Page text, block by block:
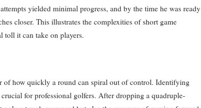
yielded minimal progress, and by the time he was ready
closer. This illustrates the complexities of short game
toll it can take on players.
of how quickly a round can spiral out of control. Identifying
for professional golfers. After dropping a quadruple-